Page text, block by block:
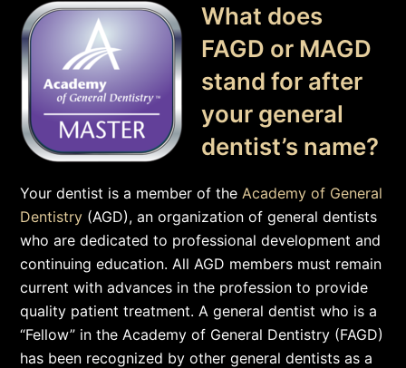
What does
FAGD or MAGD
stand for after
your general
dentist’s name?
Your dentist is a member of the Academy of General
Dentistry (AGD), an organization of general dentists
who are dedicated to professional development and
continuing education. All AGD members must remain
current with advances in the profession to provide
quality patient treatment. A general dentist who is a
“Fellow” in the Academy of General Dentistry (FAGD)
has been recognized by other general dentists as a